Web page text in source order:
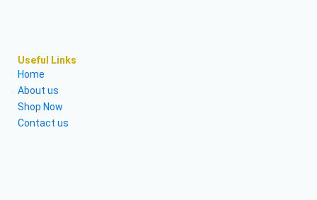
Useful Links
Home
About us
Shop Now
Contact us